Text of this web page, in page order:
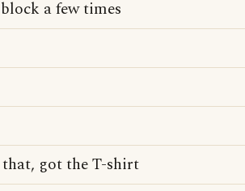
a few times
got the T-shirt